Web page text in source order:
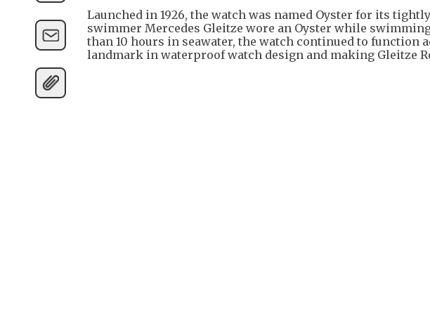
Launched in 1926, the watch was named Oyster for its
swimmer Mercedes Gleitze wore an Oyster while
than 10 hours in seawater, the watch continued to function
landmark in waterproof watch design and making Gleitze